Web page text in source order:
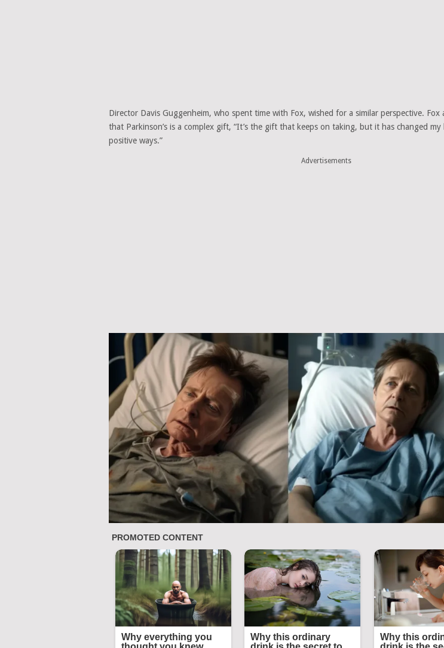
Director Davis Guggenheim, who spent time with Fox, wished for a similar perspective. Fox
that Parkinson’s is a complex gift, “It’s the gift that keeps on taking, but it has changed my
positive ways.”
Advertisements